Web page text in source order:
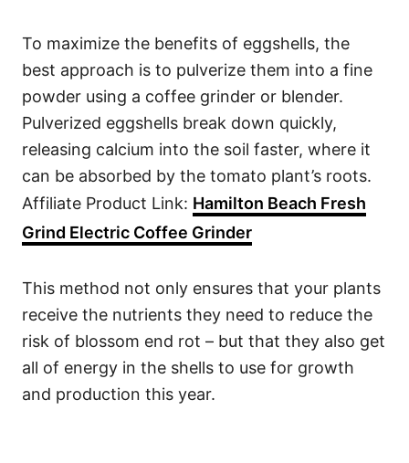
To maximize the benefits of eggshells, the
best approach is to pulverize them into a fine
powder using a coffee grinder or blender.
Pulverized eggshells break down quickly,
releasing calcium into the soil faster, where it
can be absorbed by the tomato plant’s roots.
Affiliate Product Link: Hamilton Beach Fresh
Grind Electric Coffee Grinder
This method not only ensures that your plants
receive the nutrients they need to reduce the
risk of blossom end rot – but that they also get
all of energy in the shells to use for growth
and production this year.